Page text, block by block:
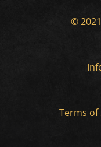
©
Terms of